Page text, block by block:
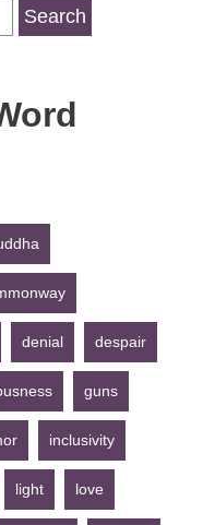
denial despair
guns
inclusivity
light love